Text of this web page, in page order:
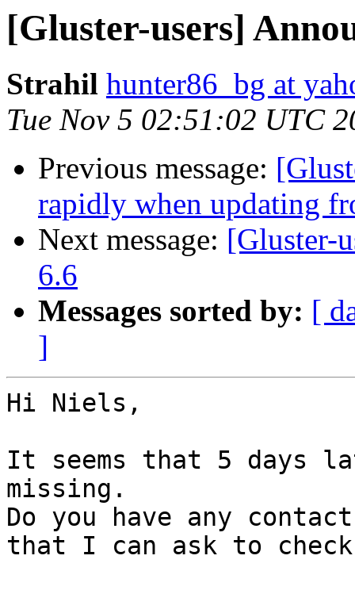
[Gluster-users]
Strahil hunter86_bg at
Tue Nov 5 02:51:02 UTC
Previous message:
rapidly when updating
Next message: [Gluster-
6.6
Messages sorted by: [
]
Hi Niels,
It seems that 5
missing.
Do you have any
that I can ask to